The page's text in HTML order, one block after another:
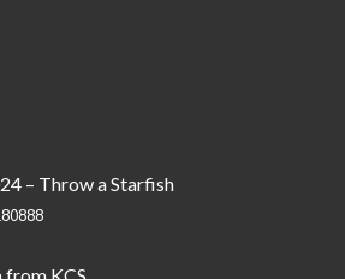
– Throw a Starfish